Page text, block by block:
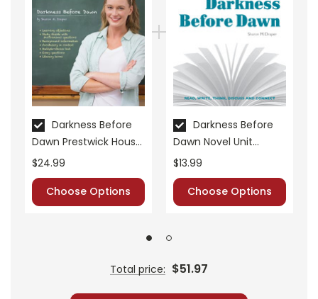
Darkness Before
Dawn Prestwick House
Novel Teaching Unit
$24.99
Choose Options
Darkness Before
Dawn Novel Unit
Student Packet
$13.99
Choose Options
Total price: $51.97